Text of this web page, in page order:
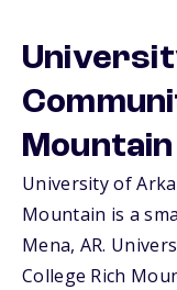
Mountain
University of
Mountain is a
Mena, AR.
College Rich